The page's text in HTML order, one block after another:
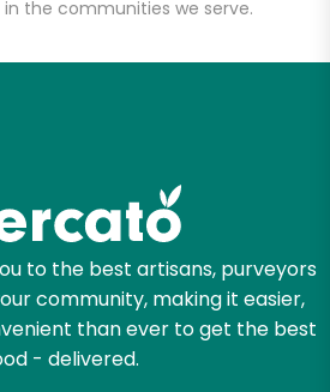
the communities we serve.
to the best artisans, purveyors
community, making it easier,
than ever to get the best
- delivered.